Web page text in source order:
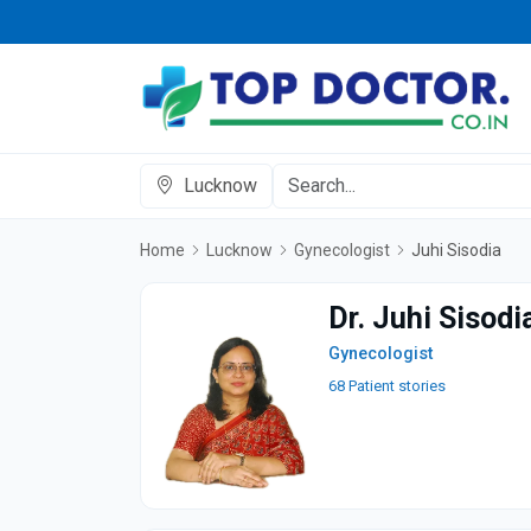
Lucknow
Home Lucknow Gynecologist Juhi Sisodia
Dr. Juhi
Gynecologist
68 Patient stories